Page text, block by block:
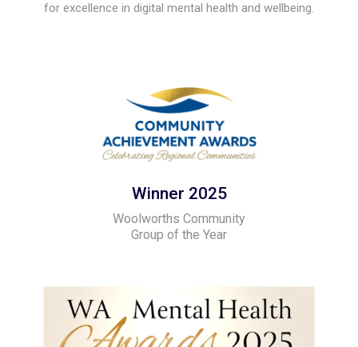
for excellence in digital mental health and wellbeing.
Winner 2025
Woolworths Community
Group of the Year